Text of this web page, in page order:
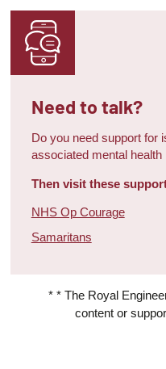
Need to talk?
Do you need support for
associated mental health
Then visit these
NHS Op Courage
Samaritans
* * The Royal
content or